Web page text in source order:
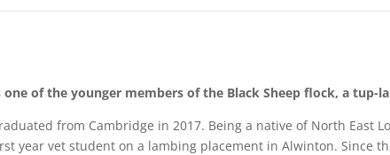
one of the younger members of the Black Sheep flock, a tup-
from Cambridge in 2017. Being a native of North East
year vet student on a lambing placement in Alwinton. Since